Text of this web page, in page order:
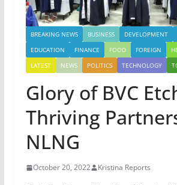
BREAKING NEWS BUSINESS DEVELOPMENT
EDUCATION
FINANCE FOOD FOREIGN
LATEST
NEWS POLITICS TECHNOLOGY
Glory of BVC
Thriving
NLNG
October 20, 2022 Kristina Reports